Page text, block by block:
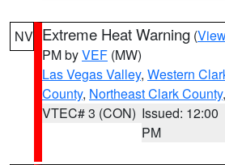
NV Extreme Heat Warning (
PM byVEF (MW)
Las Vegas Valley, Western
County, Northeast Clark County
VTEC# 3 (CON) Issued: 12:00
PM